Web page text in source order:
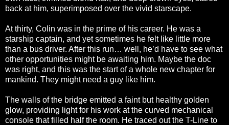
back at him, superimposed over the vivid starscape.
At thirty, Colin was in the prime of his career. He was a
starship captain, and yet sometimes he felt like little more
than a bus driver. After this run… well, he’d have to see what
other opportunities might be awaiting him. Maybe the doc
was right, and this was the start of a whole new chapter for
mankind. They might need a guy like him.
The walls of the bridge emitted a faint but healthy golden
glow, providing light for his work at the curved mechanical
console that filled half the room. He traced out the T-Line to